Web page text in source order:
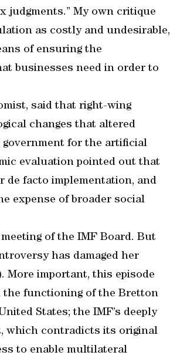
My own critique
as costly and undesirable,
of ensuring the
businesses need in order to
said that right-wing
changes that altered
government for the artificial
evaluation pointed out that
facto implementation, and
expense of broader social
of the IMF Board. But
has damaged her
More important, this episode
the functioning of the Bretton
States; the IMF’s deeply
which contradicts its original
to enable multilateral